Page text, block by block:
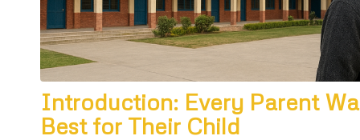
Introduction: Every Parent
Best for Their Child